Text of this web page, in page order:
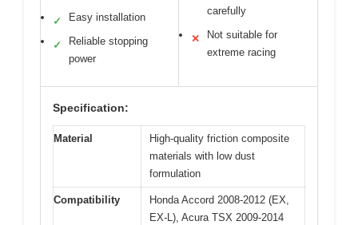
✓ Easy installation
✓
Reliable stopping
power
carefully
✕
Not suitable for
extreme racing
Specification:
Material
High-quality friction composite
materials with low dust
formulation
Compatibility
Honda Accord 2008-2012 (EX,
EX-L), Acura TSX 2009-2014